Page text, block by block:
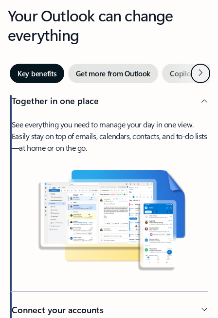
Your Outlook can change
everything
Key benefits Get more from Outlook Copilot inNext
Together in one place
See everything you need to manage your day in one view.
Easily stay on top of emails, calendars, contacts, and to-do lists
—at home or on the go.
Connect your accounts